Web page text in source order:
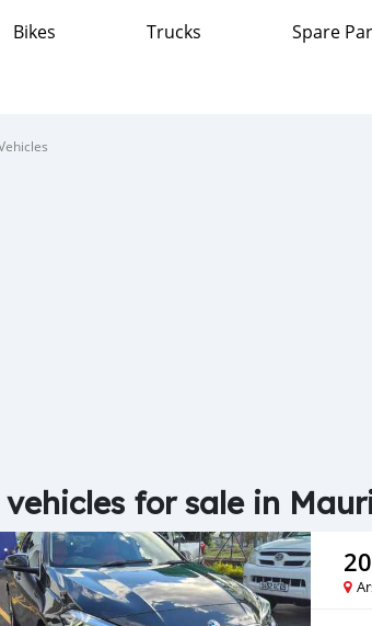
Bikes Trucks Spare
vehicles for sale in